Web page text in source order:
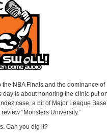
NBA Finals and the dominance
day is about honoring the clinic put
case, a bit of Major League
“Monsters University.”
Can you dig it?